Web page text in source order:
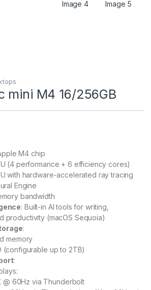
mini M4 16/256GB
M4 chip
(4 performance + 6 efficiency cores)
with hardware-accelerated ray tracing
Engine
bandwidth
: Built-in AI tools for writing,
productivity (macOS Sequoia)
:
memory
(configurable up to 2TB)
:
@ 60Hz via Thunderbolt